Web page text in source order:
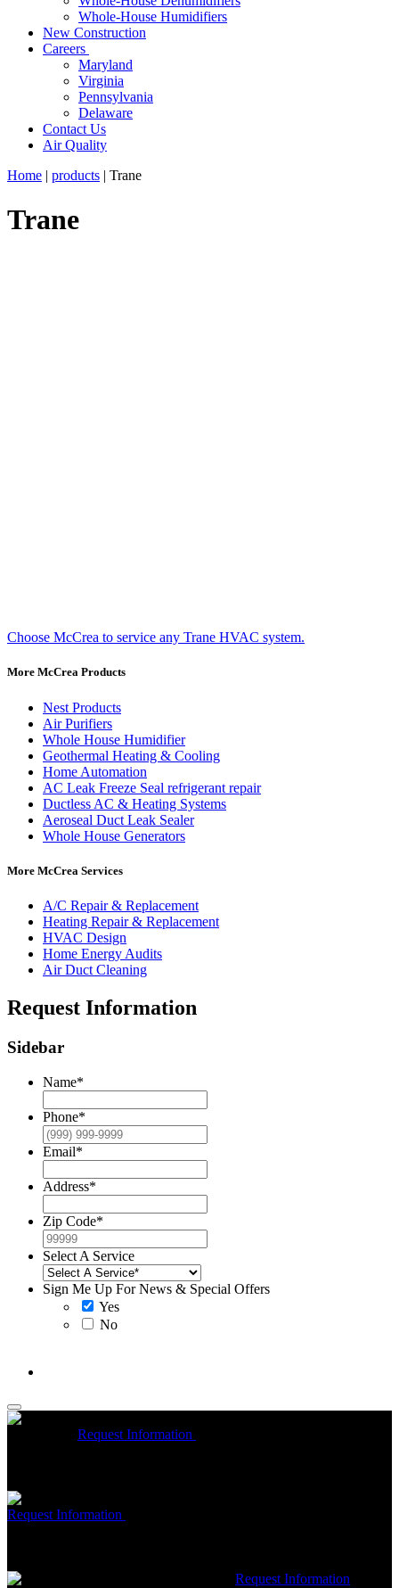
Whole-House Humidifiers
New Construction
Careers
Maryland
Virginia
Pennsylvania
Delaware
Contact Us
Air Quality
Home | products | Trane
Trane
Choose McCrea to service any Trane HVAC system.
More McCrea Products
Nest Products
Air Purifiers
Whole House Humidifier
Geothermal Heating & Cooling
Home Automation
AC Leak Freeze Seal refrigerant repair
Ductless AC & Heating Systems
Aeroseal Duct Leak Sealer
Whole House Generators
More McCrea Services
A/C Repair & Replacement
Heating Repair & Replacement
HVAC Design
Home Energy Audits
Air Duct Cleaning
Request Information
Sidebar
Name*
Phone*
Email*
Address*
Zip Code*
Select A Service
Sign Me Up For News & Special Offers
Yes
No
Request Information
Request Information
Request Information